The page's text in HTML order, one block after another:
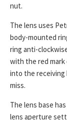
nut.
The lens uses
body-mounted
ring anti-
with the red
into the receiving
miss.
The lens base
lens aperture